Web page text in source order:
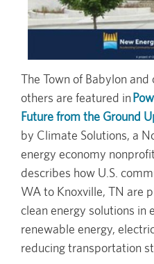
The Town of Babylon
others are featured in
Future from the Ground
by Climate Solutions, a
energy economy
describes how U.S.
WA to Knoxville, TN are
clean energy solutions in
renewable energy,
reducing transportation